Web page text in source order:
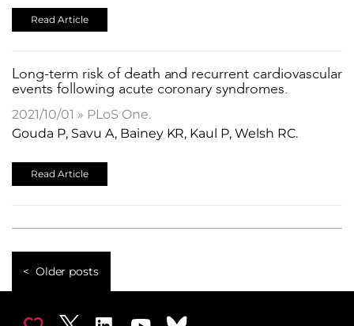
Read Article
Long-term risk of death and recurrent cardiovascular
events following acute coronary syndromes.
2021/10/01 » PLoS One.
Gouda P, Savu A, Bainey KR, Kaul P, Welsh RC.
Read Article
Older posts